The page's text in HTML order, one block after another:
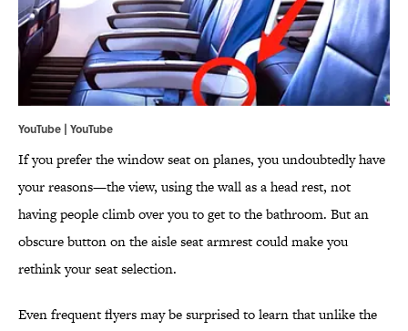
YouTube | YouTube
If you prefer the window seat on planes, you undoubtedly have
your reasons—the view, using the wall as a head rest, not
having people climb over you to get to the bathroom. But an
obscure button on the aisle seat armrest could make you
rethink your seat selection.
Even frequent flyers may be surprised to learn that unlike the